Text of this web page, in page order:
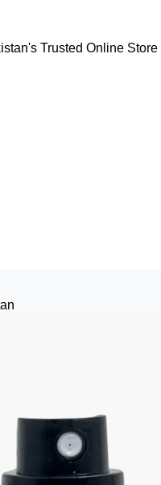
Trusted Online Store